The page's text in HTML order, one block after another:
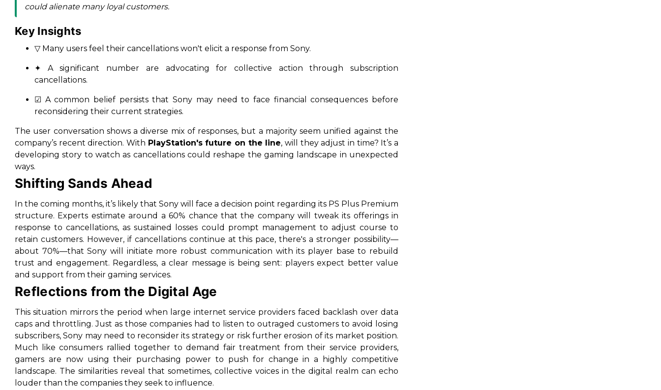
could alienate many loyal customers.
Key Insights
▽ Many users feel their cancellations won't elicit a response from Sony.
✦ A significant number are advocating for collective action through subscription
cancellations.
☑ A common belief persists that Sony may need to face financial consequences before
reconsidering their current strategies.
The user conversation shows a diverse mix of responses, but a majority seem unified against the
company’s recent direction. With PlayStation's future on the line, will they adjust in time? It’s a
developing story to watch as cancellations could reshape the gaming landscape in unexpected
ways.
Shifting Sands Ahead
In the coming months, it’s likely that Sony will face a decision point regarding its PS Plus Premium
structure. Experts estimate around a 60% chance that the company will tweak its offerings in
response to cancellations, as sustained losses could prompt management to adjust course to
retain customers. However, if cancellations continue at this pace, there's a stronger possibility—
about 70%—that Sony will initiate more robust communication with its player base to rebuild
trust and engagement. Regardless, a clear message is being sent: players expect better value
and support from their gaming services.
Reflections from the Digital Age
This situation mirrors the period when large internet service providers faced backlash over data
caps and throttling. Just as those companies had to listen to outraged customers to avoid losing
subscribers, Sony may need to reconsider its strategy or risk further erosion of its market position.
Much like consumers rallied together to demand fair treatment from their service providers,
gamers are now using their purchasing power to push for change in a highly competitive
landscape. The similarities reveal that sometimes, collective voices in the digital realm can echo
louder than the companies they seek to influence.